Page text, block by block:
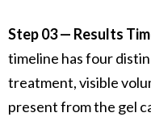
Step 03 — Results
timeline has four
treatment, visible
present from the gel